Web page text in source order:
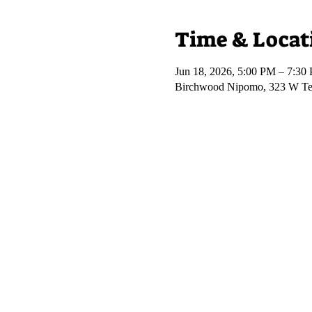
Time &
Jun 18, 2026, 5:00 PM – 7:30
Birchwood Nipomo, 323 W